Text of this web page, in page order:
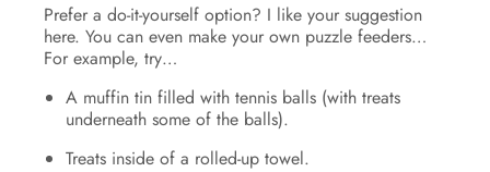
Prefer a do-it-yourself option? I like your suggestion
here. You can even make your own puzzle feeders…
For example, try…
A muffin tin filled with tennis balls (with treats
underneath some of the balls).
Treats inside of a rolled-up towel.